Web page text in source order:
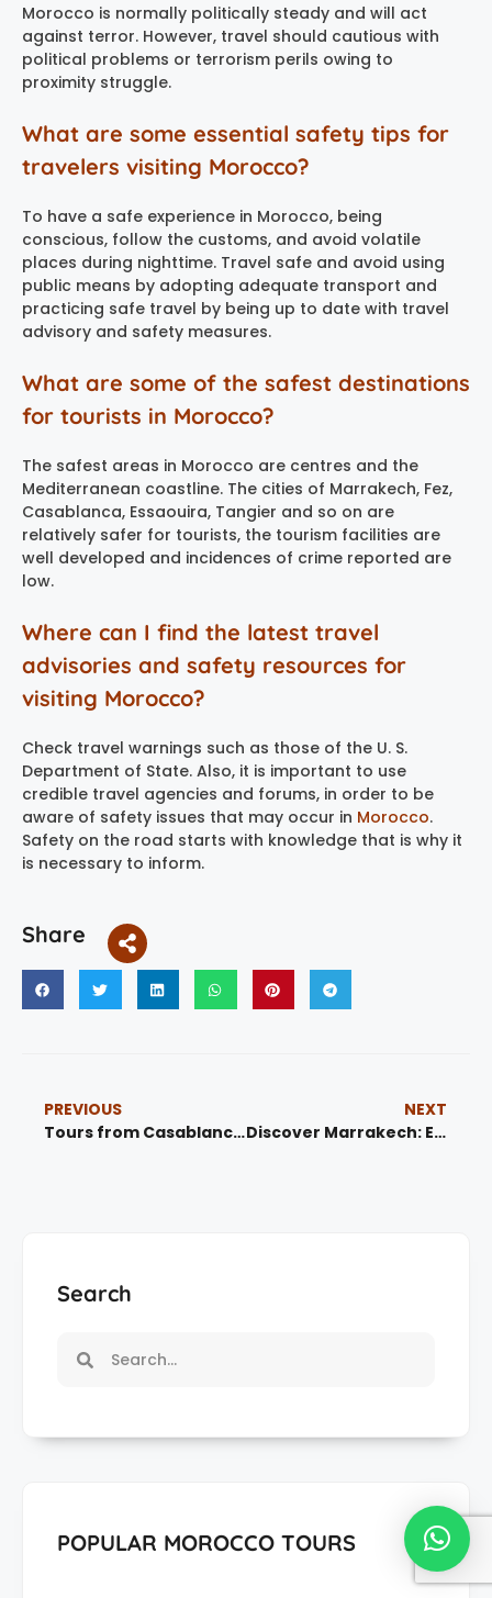
Morocco is normally politically steady and will act
against terror. However, travel should cautious with
political problems or terrorism perils owing to
proximity struggle.
What are some essential safety tips for
travelers visiting Morocco?
To have a safe experience in Morocco, being
conscious, follow the customs, and avoid volatile
places during nighttime. Travel safe and avoid using
public means by adopting adequate transport and
practicing safe travel by being up to date with travel
advisory and safety measures.
What are some of the safest destinations
for tourists in Morocco?
The safest areas in Morocco are centres and the
Mediterranean coastline. The cities of Marrakech, Fez,
Casablanca, Essaouira, Tangier and so on are
relatively safer for tourists, the tourism facilities are
well developed and incidences of crime reported are
low.
Where can I find the latest travel
advisories and safety resources for
visiting Morocco?
Check travel warnings such as those of the U. S.
Department of State. Also, it is important to use
credible travel agencies and forums, in order to be
aware of safety issues that may occur in Morocco.
Safety on the road starts with knowledge that is why it
is necessary to inform.
Share
PREVIOUS
Tours from Casablanca – Explore Morocco’s Vibrant Culture
NEXT
Discover Marrakech: Exciting Tours from Marrakech
Search
POPULAR MOROCCO TOURS